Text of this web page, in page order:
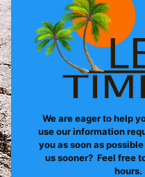
We are eager to help
use our information
you as soon as
us sooner? Feel free
hours.